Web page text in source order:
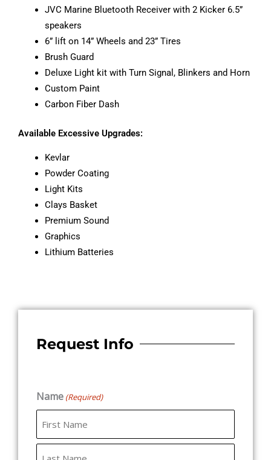
JVC Marine Bluetooth Receiver with 2 Kicker 6.5”
speakers
6” lift on 14” Wheels and 23” Tires
Brush Guard
Deluxe Light kit with Turn Signal, Blinkers and Horn
Custom Paint
Carbon Fiber Dash
Available Excessive Upgrades:
Kevlar
Powder Coating
Light Kits
Clays Basket
Premium Sound
Graphics
Lithium Batteries
Request Info
Name (Required)
First
Last